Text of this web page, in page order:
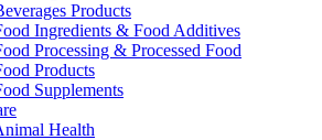
Products
Ingredients & Food Additives
Processing & Processed Food
Products
Supplements
Health